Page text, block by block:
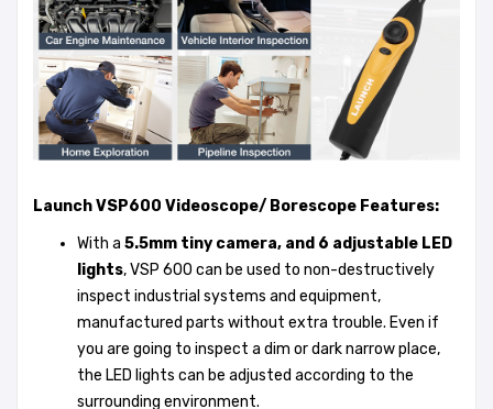
Launch VSP600 Videoscope/ Borescope Features:
With a 5.5mm tiny camera, and 6 adjustable LED
lights, VSP 600 can be used to non-destructively
inspect industrial systems and equipment,
manufactured parts without extra trouble. Even if
you are going to inspect a dim or dark narrow place,
the LED lights can be adjusted according to the
surrounding environment.